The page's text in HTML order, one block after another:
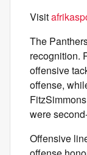
Visit
The
recognition.
offensive
offense,
were
Offensive